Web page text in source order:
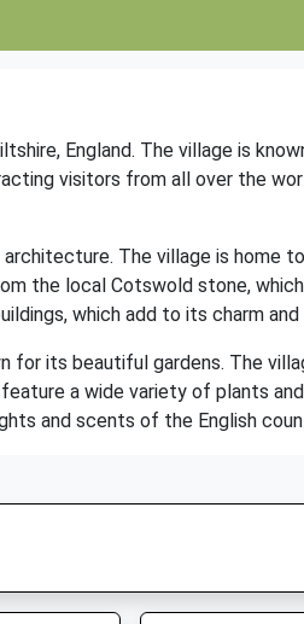
England. The village is
visitors from all over the
The village is home
the local Cotswold stone,
which add to its charm and
its beautiful gardens. The
a wide variety of plants
and scents of the English